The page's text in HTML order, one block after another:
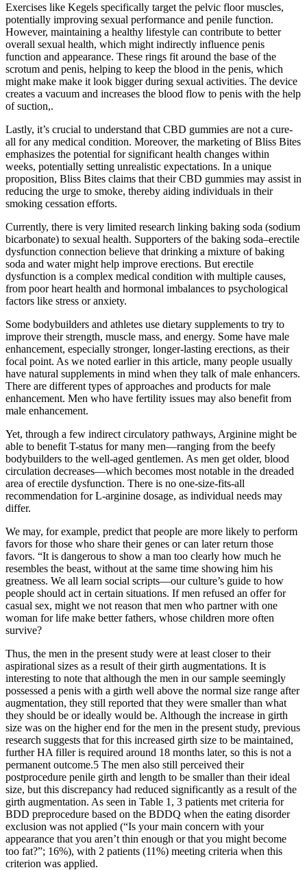
Exercises like Kegels specifically target the pelvic floor muscles,
potentially improving sexual performance and penile function.
However, maintaining a healthy lifestyle can contribute to better
overall sexual health, which might indirectly influence penis
function and appearance. These rings fit around the base of the
scrotum and penis, helping to keep the blood in the penis, which
might make make it look bigger during sexual activities. The device
creates a vacuum and increases the blood flow to penis with the help
of suction,.
Lastly, it’s crucial to understand that CBD gummies are not a cure-
all for any medical condition. Moreover, the marketing of Bliss Bites
emphasizes the potential for significant health changes within
weeks, potentially setting unrealistic expectations. In a unique
proposition, Bliss Bites claims that their CBD gummies may assist in
reducing the urge to smoke, thereby aiding individuals in their
smoking cessation efforts.
Currently, there is very limited research linking baking soda (sodium
bicarbonate) to sexual health. Supporters of the baking soda–erectile
dysfunction connection believe that drinking a mixture of baking
soda and water might help improve erections. But erectile
dysfunction is a complex medical condition with multiple causes,
from poor heart health and hormonal imbalances to psychological
factors like stress or anxiety.
Some bodybuilders and athletes use dietary supplements to try to
improve their strength, muscle mass, and energy. Some have male
enhancement, especially stronger, longer-lasting erections, as their
focal point. As we noted earlier in this article, many people usually
have natural supplements in mind when they talk of male enhancers.
There are different types of approaches and products for male
enhancement. Men who have fertility issues may also benefit from
male enhancement.
Yet, through a few indirect circulatory pathways, Arginine might be
able to benefit T-status for many men—ranging from the beefy
bodybuilders to the well-aged gentlemen. As men get older, blood
circulation decreases—which becomes most notable in the dreaded
area of erectile dysfunction. There is no one-size-fits-all
recommendation for L-arginine dosage, as individual needs may
differ.
We may, for example, predict that people are more likely to perform
favors for those who share their genes or can later return those
favors. “It is dangerous to show a man too clearly how much he
resembles the beast, without at the same time showing him his
greatness. We all learn social scripts—our culture’s guide to how
people should act in certain situations. If men refused an offer for
casual sex, might we not reason that men who partner with one
woman for life make better fathers, whose children more often
survive?
Thus, the men in the present study were at least closer to their
aspirational sizes as a result of their girth augmentations. It is
interesting to note that although the men in our sample seemingly
possessed a penis with a girth well above the normal size range after
augmentation, they still reported that they were smaller than what
they should be or ideally would be. Although the increase in girth
size was on the higher end for the men in the present study, previous
research suggests that for this increased girth size to be maintained,
further HA filler is required around 18 months later, so this is not a
permanent outcome.5 The men also still perceived their
postprocedure penile girth and length to be smaller than their ideal
size, but this discrepancy had reduced significantly as a result of the
girth augmentation. As seen in Table 1, 3 patients met criteria for
BDD preprocedure based on the BDDQ when the eating disorder
exclusion was not applied (“Is your main concern with your
appearance that you aren’t thin enough or that you might become
too fat?”; 16%), with 2 patients (11%) meeting criteria when this
criterion was applied.